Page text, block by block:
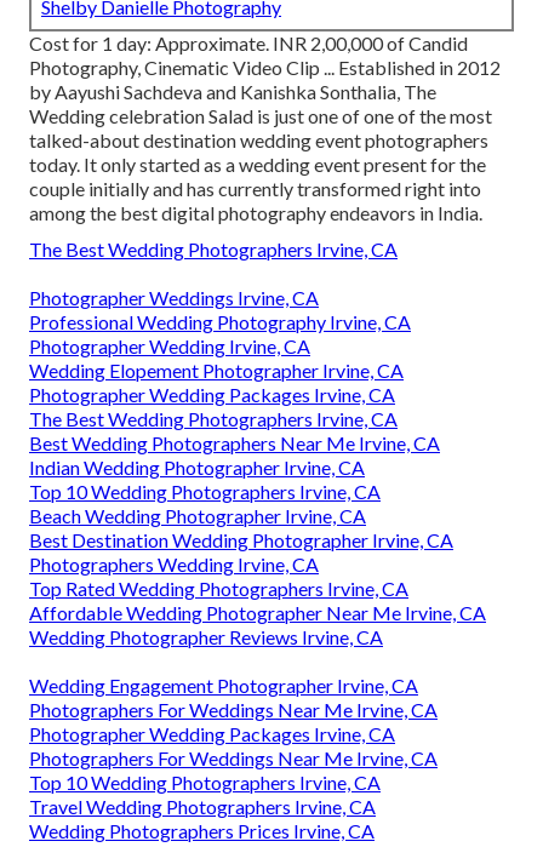
Shelby Danielle Photography
Cost for 1 day: Approximate. INR 2,00,000 of Candid
Photography, Cinematic Video Clip ... Established in 2012
by Aayushi Sachdeva and Kanishka Sonthalia, The
Wedding celebration Salad is just one of one of the most
talked-about destination wedding event photographers
today. It only started as a wedding event present for the
couple initially and has currently transformed right into
among the best digital photography endeavors in India.
The Best Wedding Photographers Irvine, CA
Photographer Weddings Irvine, CA
Professional Wedding Photography Irvine, CA
Photographer Wedding Irvine, CA
Wedding Elopement Photographer Irvine, CA
Photographer Wedding Packages Irvine, CA
The Best Wedding Photographers Irvine, CA
Best Wedding Photographers Near Me Irvine, CA
Indian Wedding Photographer Irvine, CA
Top 10 Wedding Photographers Irvine, CA
Beach Wedding Photographer Irvine, CA
Best Destination Wedding Photographer Irvine, CA
Photographers Wedding Irvine, CA
Top Rated Wedding Photographers Irvine, CA
Affordable Wedding Photographer Near Me Irvine, CA
Wedding Photographer Reviews Irvine, CA
Wedding Engagement Photographer Irvine, CA
Photographers For Weddings Near Me Irvine, CA
Photographer Wedding Packages Irvine, CA
Photographers For Weddings Near Me Irvine, CA
Top 10 Wedding Photographers Irvine, CA
Travel Wedding Photographers Irvine, CA
Wedding Photographers Prices Irvine, CA